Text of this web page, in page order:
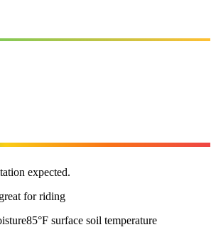
expected.
for riding
85°F surface soil temperature